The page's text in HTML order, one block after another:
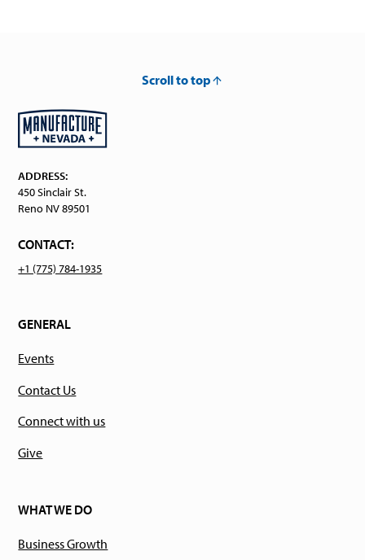
Scroll to top
ADDRESS:
450 Sinclair St.
Reno NV 89501
CONTACT:
+1 (775) 784-1935
GENERAL
Events
Contact Us
Connect with us
Give
WHAT WE DO
Business Growth